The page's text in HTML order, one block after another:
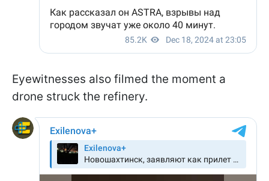
Eyewitnesses also filmed the moment a
drone struck the refinery.